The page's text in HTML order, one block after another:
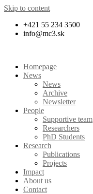
Skip to content
+421 55 234 3500
info@mc3.sk
Homepage
News
News
Archive
Newsletter
People
Supportive team
Researchers
PhD Students
Research
Publications
Projects
Impact
About us
Contact